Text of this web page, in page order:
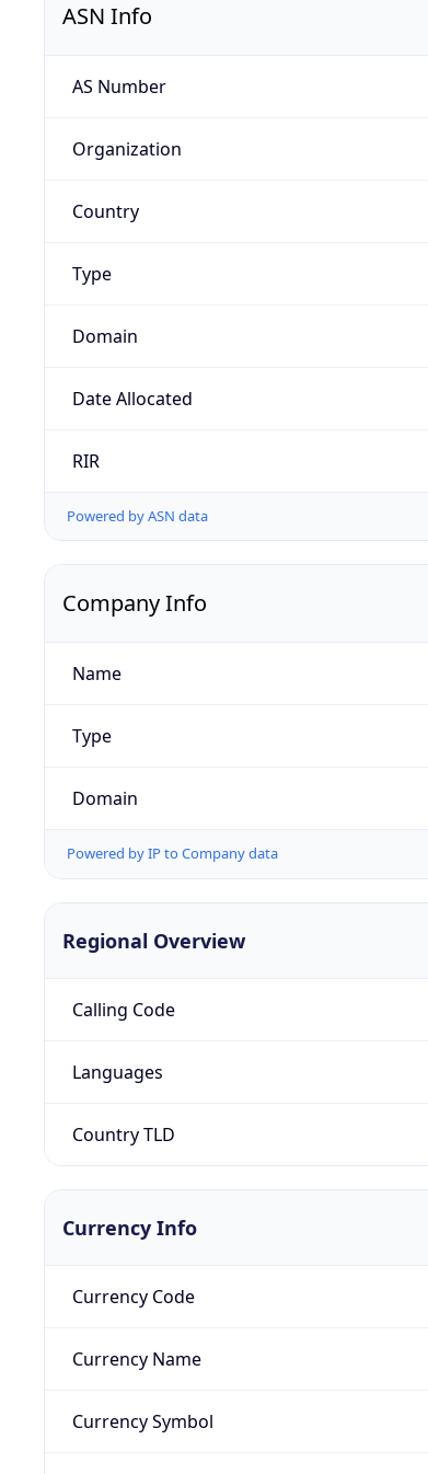
ASN Info
AS Number
Organization
Country
Type
Domain
Date Allocated
RIR
Powered by ASN data
Company Info
Name
Type
Domain
Powered by IP to Company data
Regional Overview
Calling Code
Languages
Country TLD
Currency Info
Currency Code
Currency Name
Currency Symbol